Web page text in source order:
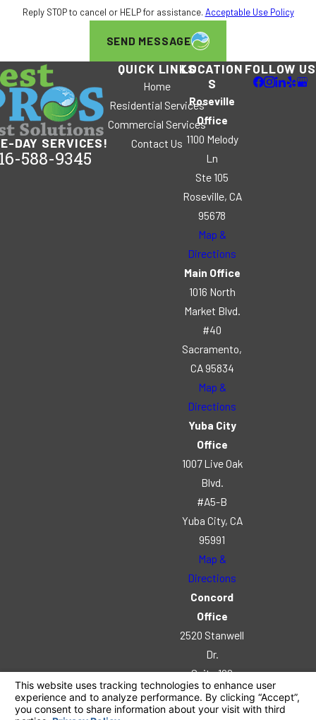
Reply STOP to cancel or HELP for assistance. Acceptable Use Policy
SEND MESSAGE
DAY SERVICES!
588-9345
QUICK LINKS
Home
Residential Services
Commercial Services
Contact Us
LOCATION
S
Roseville
Office
1100 Melody
Ln
Ste 105
Roseville, CA
95678
Map &
Directions
Main Office
1016 North
Market Blvd.
#40
Sacramento,
CA 95834
Map &
Directions
Yuba City
Office
1007 Live Oak
Blvd.
#A5-B
Yuba City, CA
95991
Map &
Directions
Concord
Office
2520 Stanwell
Dr.
Suite 102
Concord, CA
94520
FOLLOW US